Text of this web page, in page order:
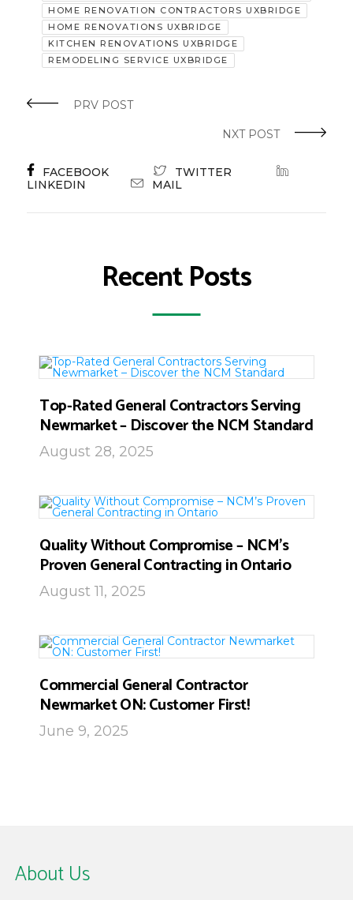
HOME RENOVATION CONTRACTORS UXBRIDGE
HOME RENOVATIONS UXBRIDGE
KITCHEN RENOVATIONS UXBRIDGE
REMODELING SERVICE UXBRIDGE
PRV POST
NXT POST
FACEBOOK
TWITTER
LINKEDIN
MAIL
Recent Posts
Top-Rated General Contractors Serving
Newmarket – Discover the NCM Standard
August 28, 2025
Quality Without Compromise – NCM’s
Proven General Contracting in Ontario
August 11, 2025
Commercial General Contractor
Newmarket ON: Customer First!
June 9, 2025
About Us